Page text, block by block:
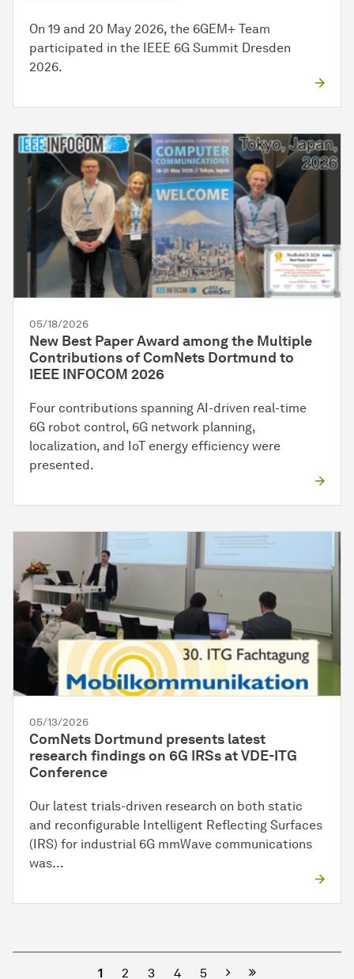
On 19 and 20 May 2026, the 6GEM+ Team
participated in the IEEE 6G Summit Dresden
2026.
05/18/2026
New Best Paper Award among the Multiple
Contributions of ComNets Dortmund to
IEEE INFOCOM 2026
Four contributions spanning AI-driven real-time
6G robot control, 6G network planning,
localization, and IoT energy efficiency were
presented.
05/13/2026
ComNets Dortmund presents latest
research findings on 6G IRSs at VDE-ITG
Conference
Our latest trials-driven research on both static
and reconfigurable Intelligent Reflecting Surfaces
(IRS) for industrial 6G mmWave communications
was…
1 2 3 4 5 Next